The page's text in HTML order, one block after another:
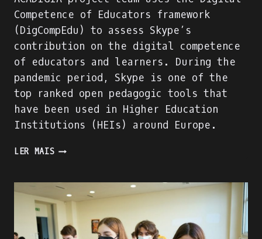
Competence of Educators framework
(DigCompEdu) to assess Skype’s
contribution on the digital competence
of educators and learners. During the
pandemic period, Skype is one of the
top ranked open pedagogic tools that
have been used in Higher Education
Institutions (HEIs) around Europe.
LER MAISWE
THE
ACADIGIA
MENTORS
PROFILE!